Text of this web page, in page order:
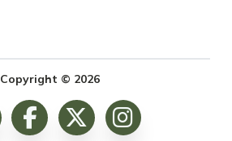
Copyright © 2026